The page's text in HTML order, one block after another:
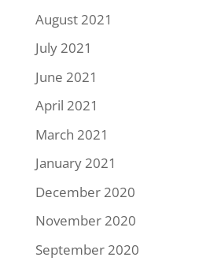
August 2021
July 2021
June 2021
April 2021
March 2021
January 2021
December 2020
November 2020
September 2020